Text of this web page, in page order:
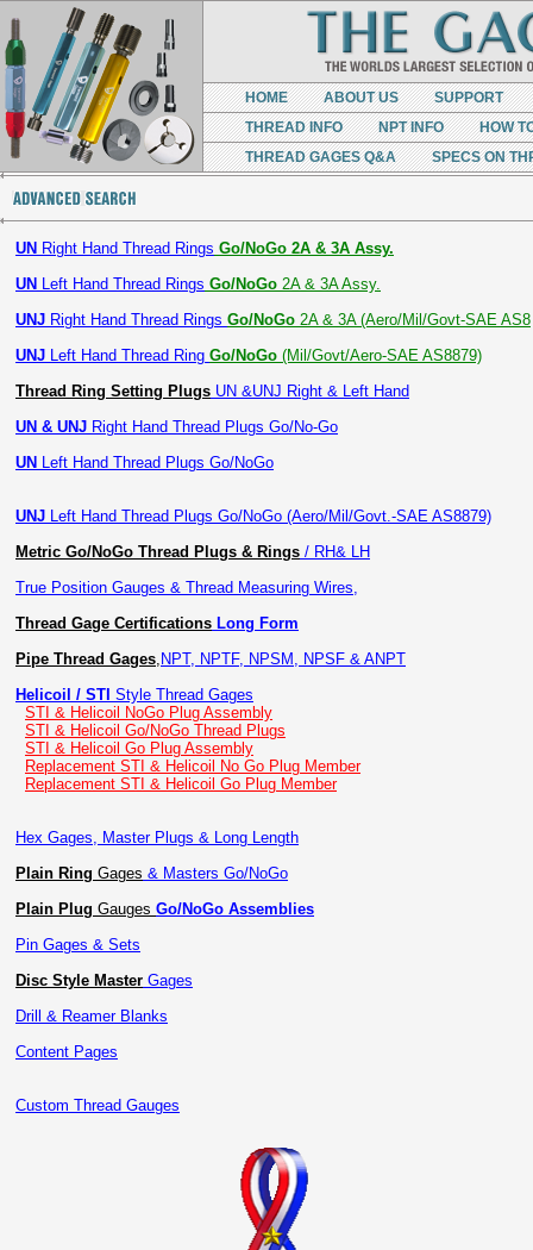
HOME ABOUT US
SUPPORT
THREAD INFO
NPT INFO
HOW
THREAD GAGES Q&A
SPECS ON
UN Right Hand Thread Rings Go/NoGo 2A & 3A Assy.
UN Left Hand Thread Rings Go/NoGo 2A & 3A Assy.
UNJ Right Hand Thread Rings Go/NoGo 2A & 3A (Aero/Mil/Govt-SAE AS8
UNJ Left Hand Thread Ring Go/NoGo (Mil/Govt/Aero-SAE AS8879)
Thread Ring Setting Plugs UN &UNJ Right & Left Hand
UN & UNJ Right Hand Thread Plugs Go/No-Go
UN Left Hand Thread Plugs Go/NoGo
UNJ Left Hand Thread Plugs Go/NoGo (Aero/Mil/Govt.-SAE AS8879)
Metric Go/NoGo Thread Plugs & Rings / RH& LH
True Position Gauges & Thread Measuring Wires,
Thread Gage Certifications Long Form
Pipe Thread Gages, NPT, NPTF, NPSM, NPSF & ANPT
Helicoil / STI Style Thread Gages
STI & Helicoil NoGo Plug Assembly
STI & Helicoil Go/NoGo Thread Plugs
STI & Helicoil Go Plug Assembly
Replacement STI & Helicoil No Go Plug Member
Replacement STI & Helicoil Go Plug Member
Hex Gages, Master Plugs & Long Length
Plain Ring Gages & Masters Go/NoGo
Plain Plug Gauges Go/NoGo Assemblies
Pin Gages & Sets
Disc Style Master Gages
Drill & Reamer Blanks
Content Pages
Custom Thread Gauges